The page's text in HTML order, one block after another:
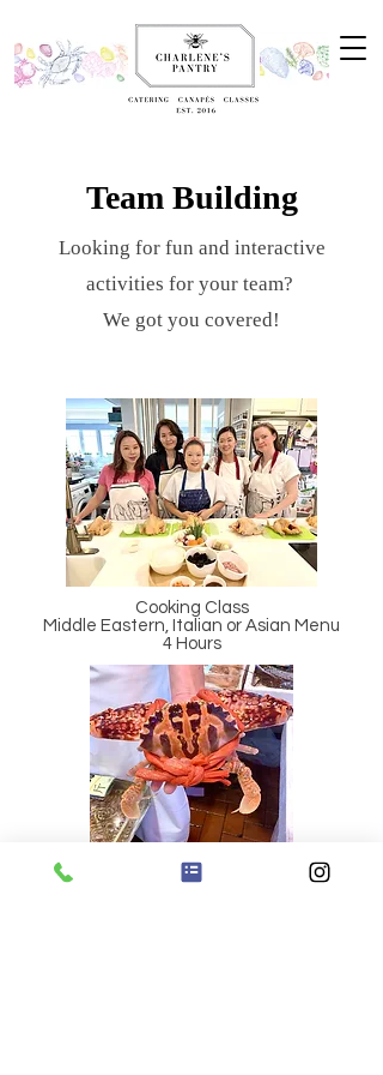
Team Building
Looking for fun and interactive
activities for your team?
We got you covered!
Cooking Class
Middle Eastern, Italian or Asian Menu
4 Hours
Wet Market Tours & Food Crawl